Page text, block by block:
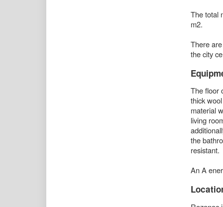
The total
m2.
There
the city
The floor
thick
material
living
the
resistant.
An A